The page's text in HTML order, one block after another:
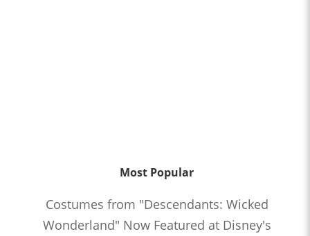
Most Popular
Costumes from "Descendants: Wicked
Wonderland" Now Featured at Disney's